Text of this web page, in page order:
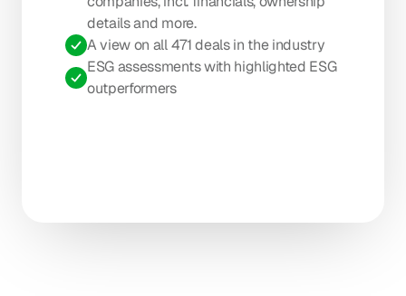
details and more.
A view on all 471 deals in the industry
ESG assessments with highlighted ESG
outperformers